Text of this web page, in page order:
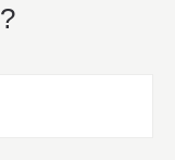
?